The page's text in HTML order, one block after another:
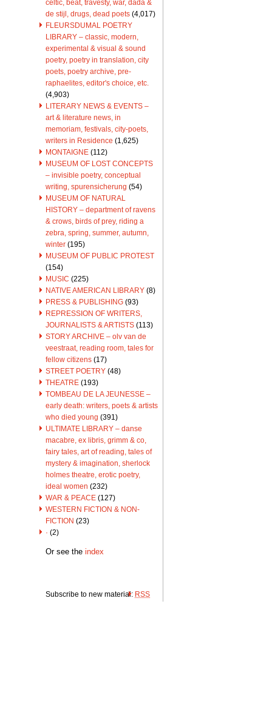
celtic, beat, travesty, war, dada &
de stijl, drugs, dead poets (4,017)
FLEURSDUMAL POETRY
LIBRARY – classic, modern,
experimental & visual & sound
poetry, poetry in translation, city
poets, poetry archive, pre-
raphaelites, editor's choice, etc.
(4,903)
LITERARY NEWS & EVENTS –
art & literature news, in
memoriam, festivals, city-poets,
writers in Residence (1,625)
MONTAIGNE (112)
MUSEUM OF LOST CONCEPTS
– invisible poetry, conceptual
writing, spurensicherung (54)
MUSEUM OF NATURAL
HISTORY – department of ravens
& crows, birds of prey, riding a
zebra, spring, summer, autumn,
winter (195)
MUSEUM OF PUBLIC PROTEST
(154)
MUSIC (225)
NATIVE AMERICAN LIBRARY (8)
PRESS & PUBLISHING (93)
REPRESSION OF WRITERS,
JOURNALISTS & ARTISTS (113)
STORY ARCHIVE – olv van de
veestraat, reading room, tales for
fellow citizens (17)
STREET POETRY (48)
THEATRE (193)
TOMBEAU DE LA JEUNESSE –
early death: writers, poets & artists
who died young (391)
ULTIMATE LIBRARY – danse
macabre, ex libris, grimm & co,
fairy tales, art of reading, tales of
mystery & imagination, sherlock
holmes theatre, erotic poetry,
ideal women (232)
WAR & PEACE (127)
WESTERN FICTION & NON-
FICTION (23)
· (2)
Or see the index
Subscribe to new material: RSS